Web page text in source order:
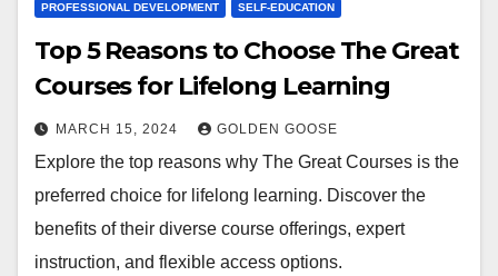
PROFESSIONAL DEVELOPMENT SELF-EDUCATION
Top 5 Reasons to Choose The Great
Courses for Lifelong Learning
MARCH 15, 2024 GOLDEN GOOSE
Explore the top reasons why The Great Courses is the
preferred choice for lifelong learning. Discover the
benefits of their diverse course offerings, expert
instruction, and flexible access options.